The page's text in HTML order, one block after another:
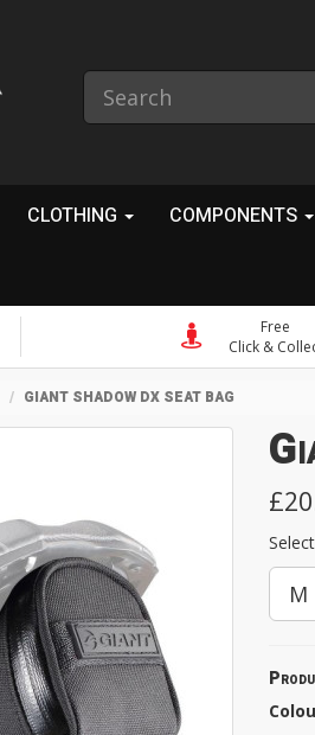
CLOTHING COMPONENTS
Free
Click &
GIANT SHADOW DX SEAT BAG
M